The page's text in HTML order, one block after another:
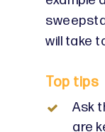
will take
Top tips
Ask
are